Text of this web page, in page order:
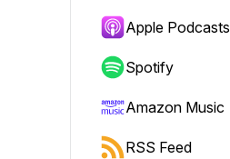
Apple Podcasts
Spotify
Amazon Music
RSS Feed